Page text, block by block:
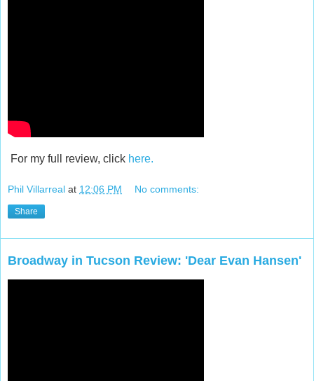
For my full review, click here.
Phil Villarreal at 12:06 PM No comments:
Share
Broadway in Tucson Review: 'Dear Evan Hansen'